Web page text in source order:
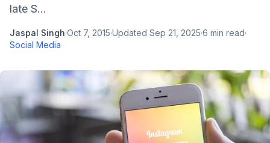
late S...
Jaspal Singh·Oct 7, 2015·Updated Sep 21, 2025·6 min read·
Social Media